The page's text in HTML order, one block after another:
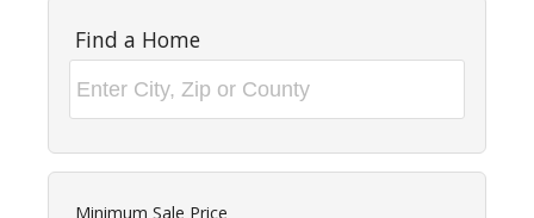
Find a Home
Minimum Sale Price